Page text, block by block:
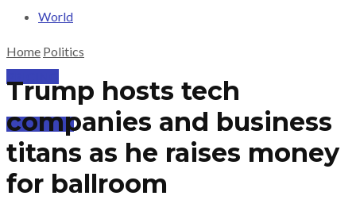
World
SUBSCRIBE
Home Politics
Trump hosts tech
companies and business
titans as he raises money
for ballroom